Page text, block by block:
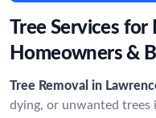
Tree Services for
Homeowners &
Tree Removal in
dying, or unwanted trees